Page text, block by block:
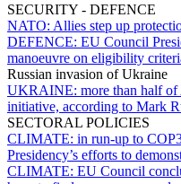
SECURITY - DEFENCE
NATO: Allies step up
DEFENCE: EU Council
manoeuvre on eligibility
Russian invasion of Ukraine
UKRAINE: more than half
initiative, according to Mark
SECTORAL POLICIES
CLIMATE: in run-up to
Presidency’s efforts to
CLIMATE: EU Council